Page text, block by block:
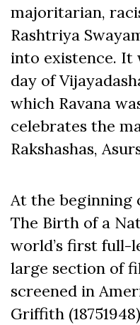
majoritarian,
Rashtriya
into existence. It
day of
which Ravana
celebrates the
Rakshashas,
At the beginning
The Birth of a
world’s first full-
large section of
screened in
Griffith